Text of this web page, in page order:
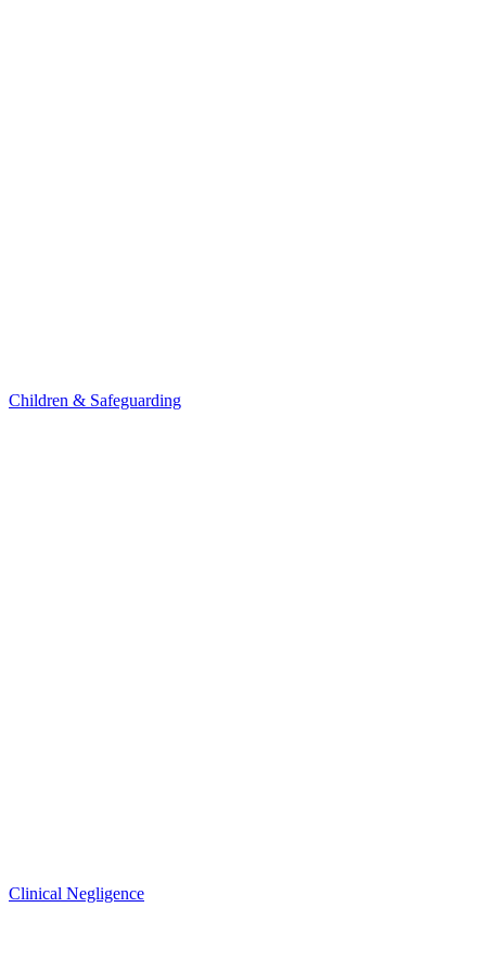
Children & Safeguarding
Clinical Negligence